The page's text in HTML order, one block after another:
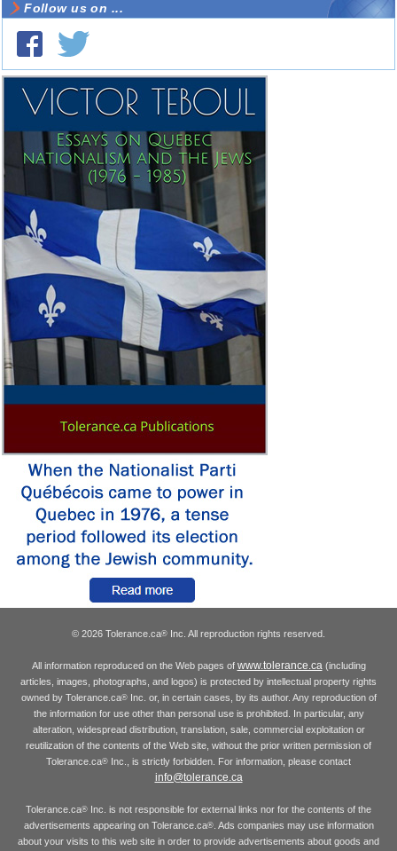
Follow us on ...
© 2026 Tolerance.ca® Inc. All reproduction rights reserved.
All information reproduced on the Web pages of www.tolerance.ca (including
articles, images, photographs, and logos) is protected by intellectual property rights
owned by Tolerance.ca®Inc. or, in certain cases, by its author. Any reproduction of
the information for use other than personal use is prohibited. In particular, any
alteration, widespread distribution, translation, sale, commercial exploitation or
reutilization of the contents of the Web site, without the prior written permission of
Tolerance.ca® Inc., is strictly forbidden. For information, please contact
info@tolerance.ca
Tolerance.ca® Inc. is not responsible for external links nor for the contents of the
advertisements appearing on Tolerance.ca®. Ads companies may use information
about your visits to this web site in order to provide advertisements about goods and